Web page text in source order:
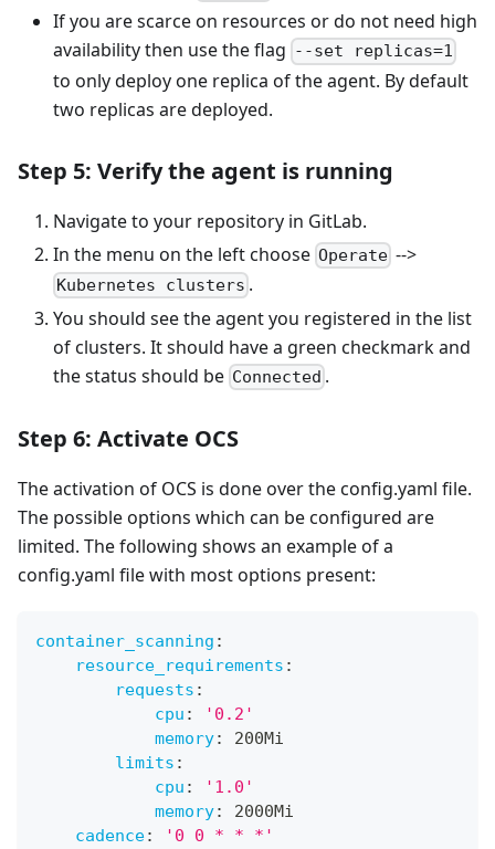
If you are scarce on resources or do not need high
availability then use the flag --set replicas=1
to only deploy one replica of the agent. By default
two replicas are deployed.
Step 5: Verify the agent is running
Navigate to your repository in GitLab.
In the menu on the left choose Operate -->
Kubernetes clusters .
You should see the agent you registered in the list
of clusters. It should have a green checkmark and
the status should be Connected .
Step 6: Activate OCS
The activation of OCS is done over the config.yaml file.
The possible options which can be configured are
limited. The following shows an example of a
config.yaml file with most options present:
container_scanning :
resource_requirements :
requests :
cpu :
'0.2'
memory:
200Mi
limits :
cpu :
'1.0'
memory:
2000Mi
cadence:
'0 0 * * *'